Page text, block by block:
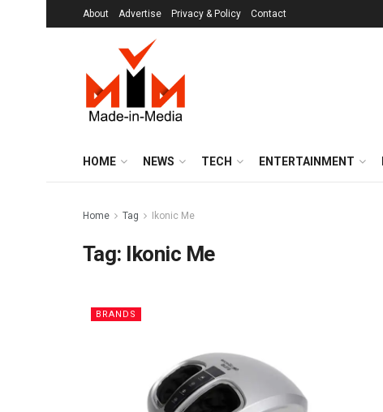
About Advertise Privacy & Policy Contact
HOME NEWS TECH ENTERTAINMENT
Home Tag Ikonic Me
Tag: Ikonic Me
BRANDS